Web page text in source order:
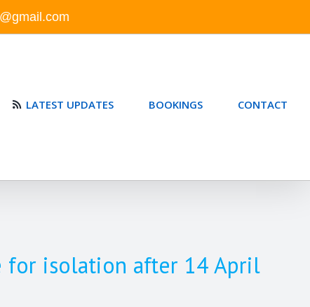
LATEST UPDATES BOOKINGS CONTACT
for isolation after 14 April